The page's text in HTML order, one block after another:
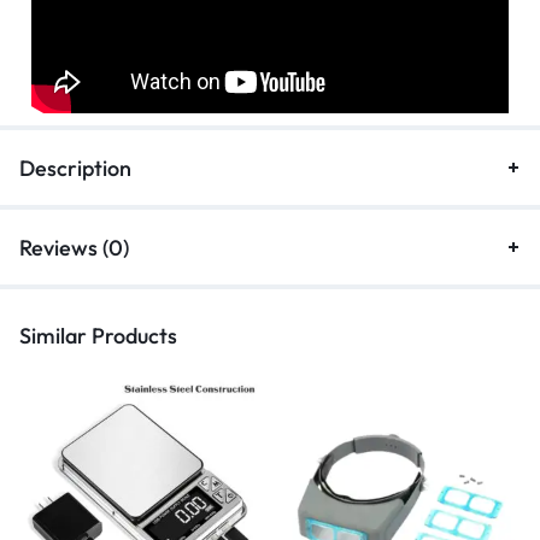
Description
Reviews (0)
Similar Products